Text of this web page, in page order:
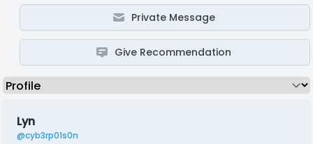
Private Message
Give Recommendation
Lyn
@cyb3rp01s0n